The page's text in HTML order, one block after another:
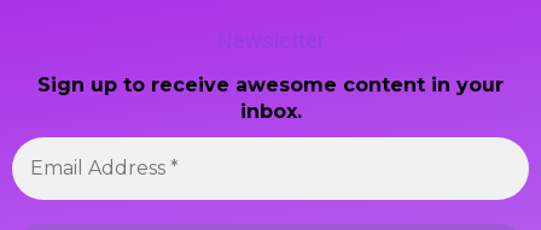
Newsletter
Sign up to receive awesome content in your
inbox.